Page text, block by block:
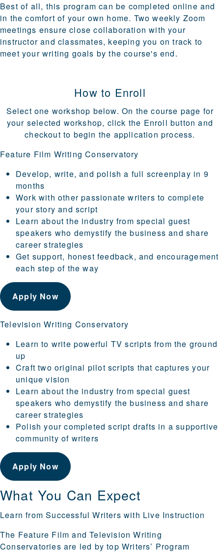
Best of all, this program can be completed online and
in the comfort of your own home. Two weekly Zoom
meetings ensure close collaboration with your
instructor and classmates, keeping you on track to
meet your writing goals by the course's end.
How to Enroll
Select one workshop below. On the course page for
your selected workshop, click the Enroll button and
checkout to begin the application process.
Feature Film Writing Conservatory
Develop, write, and polish a full screenplay in 9
months
Work with other passionate writers to complete
your story and script
Learn about the industry from special guest
speakers who demystify the business and share
career strategies
Get support, honest feedback, and encouragement
each step of the way
Apply Now
Television Writing Conservatory
Learn to write powerful TV scripts from the ground
up
Craft two original pilot scripts that captures your
unique vision
Learn about the industry from special guest
speakers who demystify the business and share
career strategies
Polish your completed script drafts in a supportive
community of writers
Apply Now
What You Can Expect
Learn from Successful Writers with Live Instruction
The Feature Film and Television Writing
Conservatories are led by top Writers’ Program